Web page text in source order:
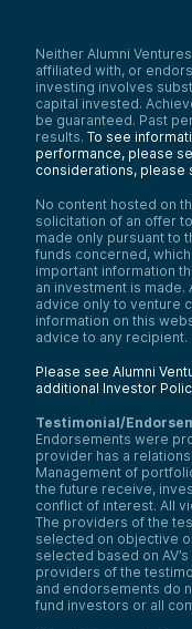
Neither Alumni
affiliated with, or
investing involves
capital invested.
be guaranteed. Past
results. To see
performance, please
considerations, please
No content hosted on
solicitation of an offer
made only pursuant to
funds concerned,
important information
an investment is made.
advice only to venture
information on this
advice to any recipient.
Please see Alumni
additional Investor
Testimonial/
Endorsements were
provider has a
Management of
the future receive,
conflict of interest. All
The providers of the
selected on objective
selected based on
providers of the
and endorsements do
fund investors or all